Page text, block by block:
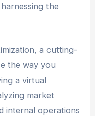
the
a cutting-
the way you
a virtual
market
internal operations